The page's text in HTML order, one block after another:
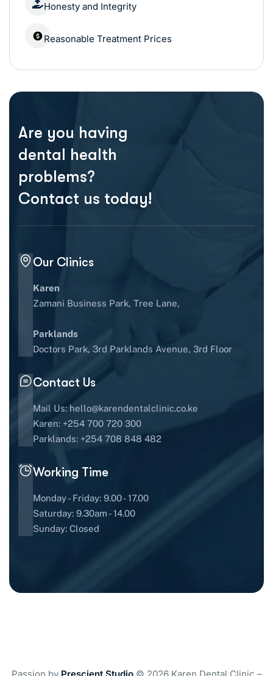
Honesty and Integrity
Reasonable Treatment Prices
Are you having
dental health
problems?
Contact us today!
Our Clinics
Karen
Zamani Business Park, Tree Lane,
Parklands
Doctors Park, 3rd Parklands Avenue, 3rd Floor
Contact Us
Mail Us: hello@karendentalclinic.co.ke
Karen: +254 700 720 300
Parklands: +254 708 848 482
Working Time
Monday - Friday: 9.00 - 17.00
Saturday: 9.30am - 14.00
Sunday: Closed